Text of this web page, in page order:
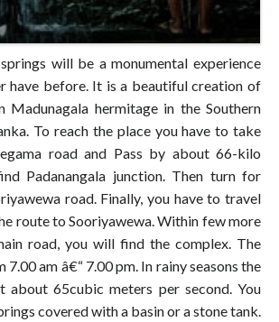
will be a monumental experience
have before. It is a beautiful creation of
Madunagala hermitage in the Southern
To reach the place you have to take
road and Pass by about 66-kilo
Padanangala junction. Then turn for
road. Finally, you have to travel
route to Sooriyawewa. Within few more
road, you will find the complex. The
7.00 am â€“ 7.00 pm. In rainy seasons the
about 65cubic meters per second. You
covered with a basin or a stone tank.